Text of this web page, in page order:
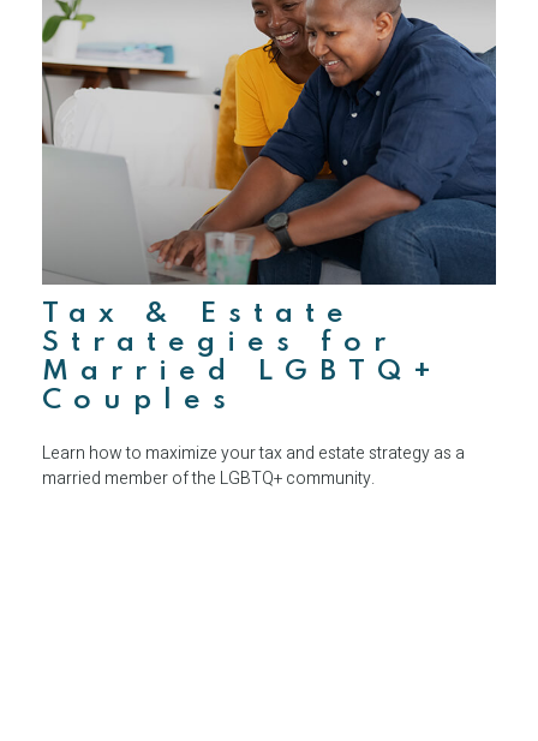
Tax & Estate
Strategies for
Married LGBTQ+
Couples
Learn how to maximize your tax and estate strategy as a
married member of the LGBTQ+ community.